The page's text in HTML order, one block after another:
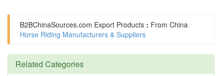
B2BChinaSources.com Export Products : From China
Horse Riding Manufacturers & Suppliers
Related Categories